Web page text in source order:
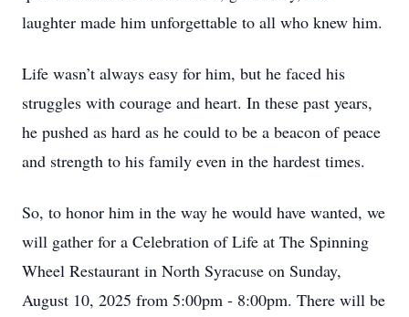
laughter made him unforgettable to all who knew him.
Life wasn’t always easy for him, but he faced his
struggles with courage and heart. In these past years,
he pushed as hard as he could to be a beacon of peace
and strength to his family even in the hardest times.
So, to honor him in the way he would have wanted, we
will gather for a Celebration of Life at The Spinning
Wheel Restaurant in North Syracuse on Sunday,
August 10, 2025 from 5:00pm - 8:00pm. There will be